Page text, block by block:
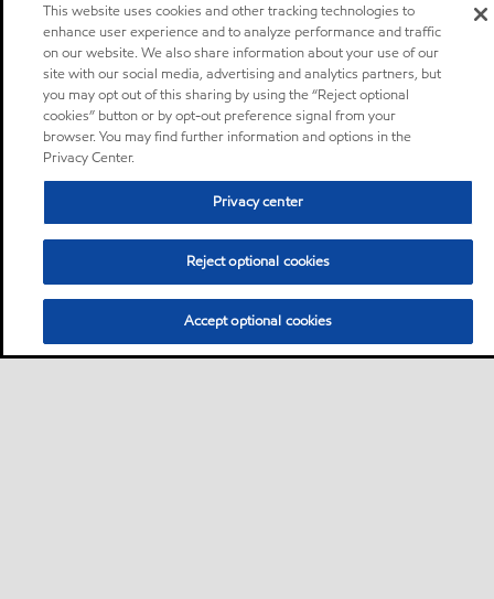
This website uses cookies and other tracking technologies to
enhance user experience and to analyze performance and traffic
on our website. We also share information about your use of our
site with our social media, advertising and analytics partners, but
you may opt out of this sharing by using the “Reject optional
cookies” button or by opt-out preference signal from your
browser. You may find further information and options in the
Privacy Center.
Privacy center
Reject optional cookies
Accept optional cookies